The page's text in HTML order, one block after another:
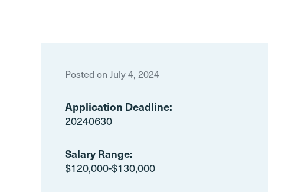
Posted on July 4, 2024
Application Deadline:
20240630
Salary Range:
$120,000-$130,000